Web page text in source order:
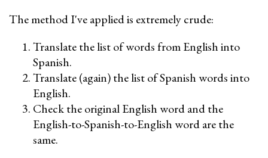
The method I've applied is extremely crude:
Translate the list of words from English into
Spanish.
Translate (again) the list of Spanish words into
English.
Check the original English word and the
English-to-Spanish-to-English word are the
same.